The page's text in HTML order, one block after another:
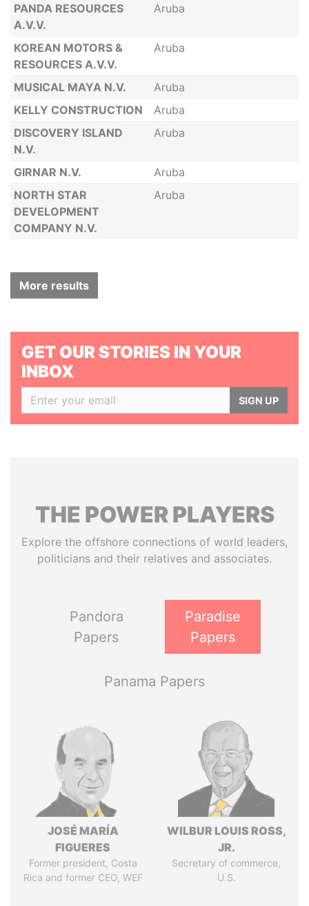
PANDA RESOURCES
A.V.V.
Aruba
KOREAN MOTORS &
RESOURCES A.V.V.
Aruba
MUSICAL MAYA N.V.
Aruba
KELLY CONSTRUCTION
Aruba
DISCOVERY ISLAND
N.V.
Aruba
GIRNAR N.V.
Aruba
NORTH STAR
DEVELOPMENT
COMPANY N.V.
Aruba
More results
GET OUR STORIES IN YOUR
INBOX
SIGN UP
THE POWERPLAYERS
Explore the offshore connections of world leaders,
politicians and their relatives and associates.
Pandora
Papers
Paradise
Papers
Panama Papers
JOSÉ MARÍA
FIGUERES
Former president, Costa
Rica and former CEO, WEF
WILBUR LOUIS ROSS,
JR.
Secretary of commerce,
U.S.